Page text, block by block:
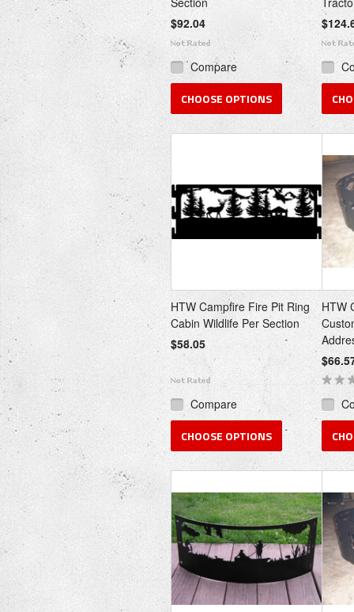
$92.04
Compare
CHOOSE OPTIONS
HTW Campfire Fire Pit Ring
Cabin Wildlife Per Section
$58.05
Compare
CHOOSE OPTIONS
HTW